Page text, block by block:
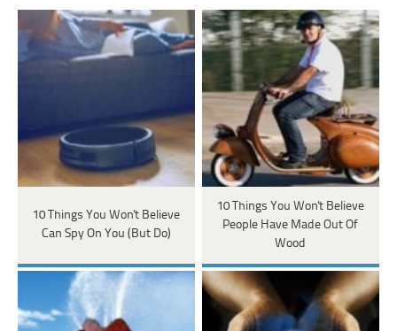
10 Things You Won't Believe
Can Spy On You (But Do)
10 Things You Won't Believe
People Have Made Out Of
Wood